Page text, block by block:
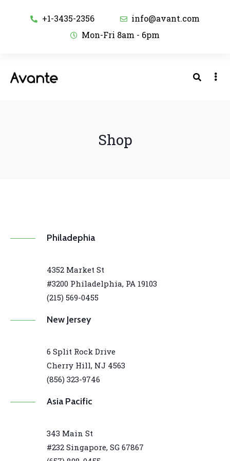
+1-3435-2356
info@avant.com
Mon-Fri 8am - 6pm
Shop
Philadephia
4352 Market St
#3200 Philadelphia, PA 19103
(215) 569-0455
New Jersey
6 Split Rock Drive
Cherry Hill, NJ 4563
(856) 323-9746
Asia Pacific
343 Main St
#232 Singapore, SG 67867